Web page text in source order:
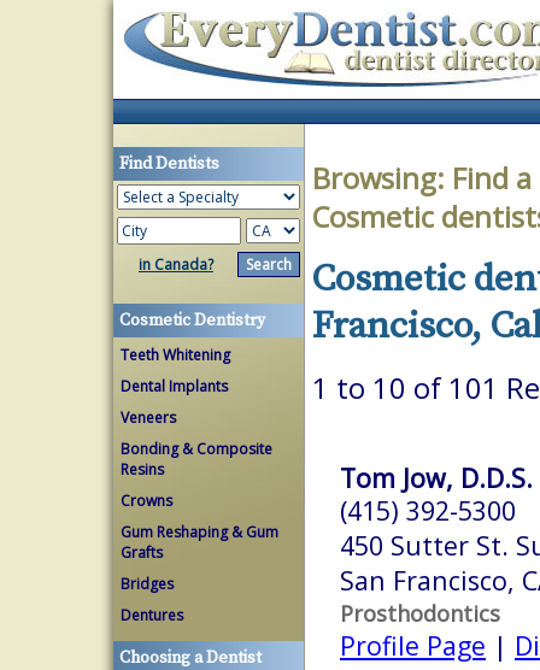
Find Dentists
in Canada?
Cosmetic Dentistry
Teeth Whitening
Dental Implants
Veneers
Bonding & Composite
Resins
Crowns
Gum Reshaping & Gum
Grafts
Bridges
Dentures
Choosing a Dentist
Browsing: Find
Cosmetic
Cosmetic
Francisco,
1 to 10 of 101
Tom Jow, D.D.S.
(415) 392-5300
450 Sutter St.
San Francisco,
Prosthodontics
Profile Page |